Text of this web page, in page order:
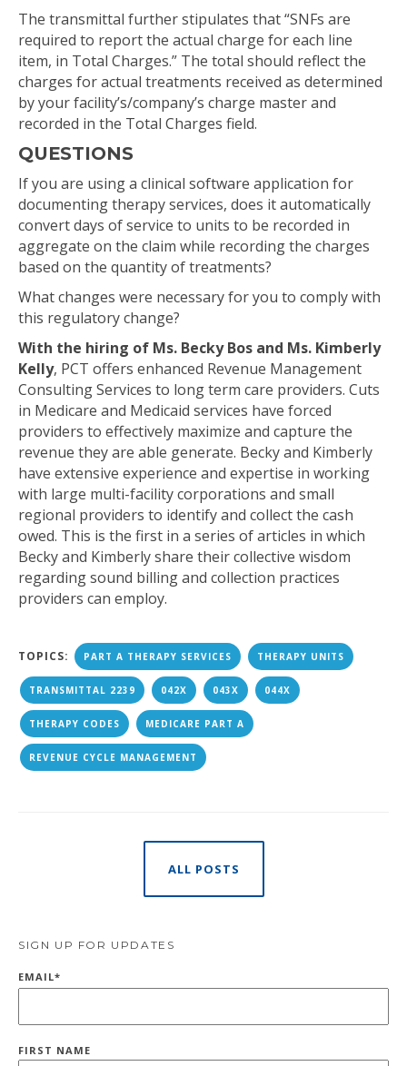
The transmittal further stipulates that “SNFs are
required to report the actual charge for each line
item, in Total Charges.” The total should reflect the
charges for actual treatments received as determined
by your facility’s/company’s charge master and
recorded in the Total Charges field.
QUESTIONS
If you are using a clinical software application for
documenting therapy services, does it automatically
convert days of service to units to be recorded in
aggregate on the claim while recording the charges
based on the quantity of treatments?
What changes were necessary for you to comply with
this regulatory change?
With the hiring of Ms. Becky Bos and Ms. Kimberly
Kelly, PCT offers enhanced Revenue Management
Consulting Services to long term care providers. Cuts
in Medicare and Medicaid services have forced
providers to effectively maximize and capture the
revenue they are able generate. Becky and Kimberly
have extensive experience and expertise in working
with large multi-facility corporations and small
regional providers to identify and collect the cash
owed. This is the first in a series of articles in which
Becky and Kimberly share their collective wisdom
regarding sound billing and collection practices
providers can employ.
TOPICS: PART A THERAPY SERVICES THERAPY UNITS
TRANSMITTAL 2239 042X 043X 044X
THERAPY CODES MEDICARE PART A
REVENUE CYCLE MANAGEMENT
ALL POSTS
SIGN UP FOR UPDATES
EMAIL*
FIRST NAME